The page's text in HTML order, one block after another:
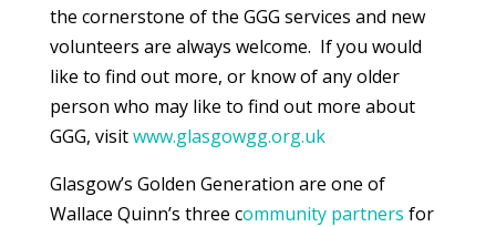
the cornerstone of the GGG services and new
volunteers are always welcome. If you would
like to find out more, or know of any older
person who may like to find out more about
GGG, visitwww.glasgowgg.org.uk
Glasgow’s Golden Generation are one of
Wallace Quinn’s three community partners for